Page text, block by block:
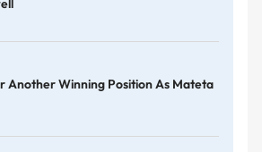
Another Winning Position As Mateta